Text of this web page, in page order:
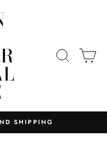
SHIPPING